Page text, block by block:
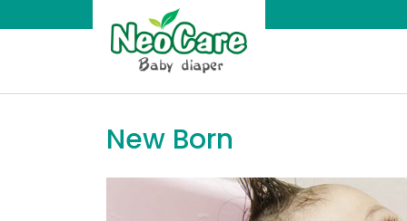
to
NeoCare
New Born